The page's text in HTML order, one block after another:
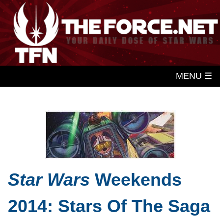
MENU ☰
Star Wars Weekends
2014: Stars Of The Saga